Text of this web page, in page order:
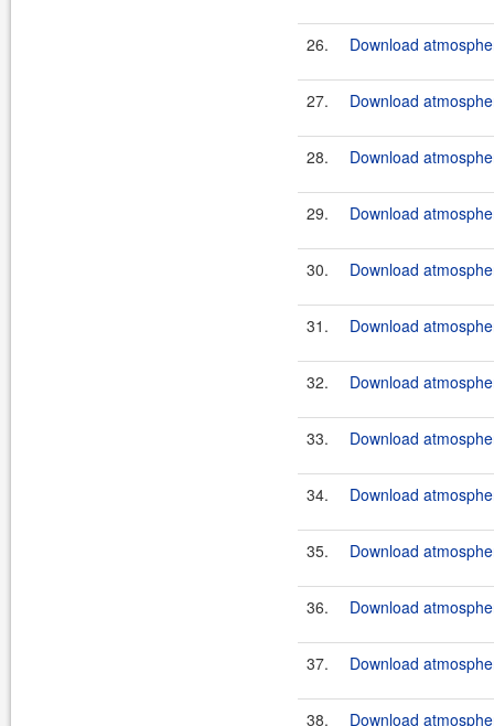
26. Download
27. Download
28. Download
29. Download
30. Download
31. Download
32. Download
33. Download
34. Download
35. Download
36. Download
37. Download
38. Download